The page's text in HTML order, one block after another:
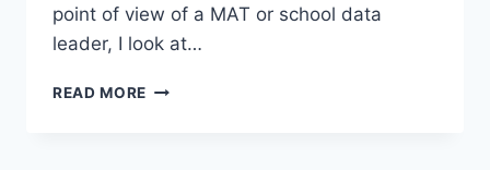
point of view of a MAT or school data
leader, I look at…
READ MORE OPPORTUNITY